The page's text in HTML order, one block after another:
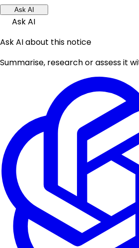
Ask AI
Ask AI
Ask AI about this notice
Summarise, research or assess it